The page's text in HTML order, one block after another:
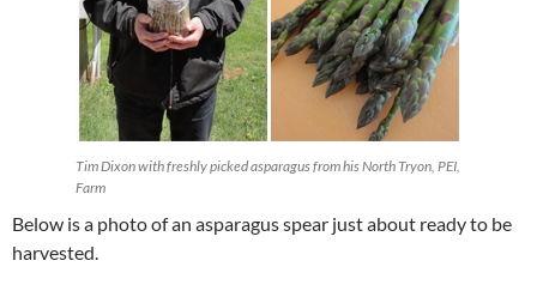
Tim Dixon with freshly picked asparagus from his North Tryon, PEI,
Farm
Below is a photo of an asparagus spear just about ready to be
harvested.